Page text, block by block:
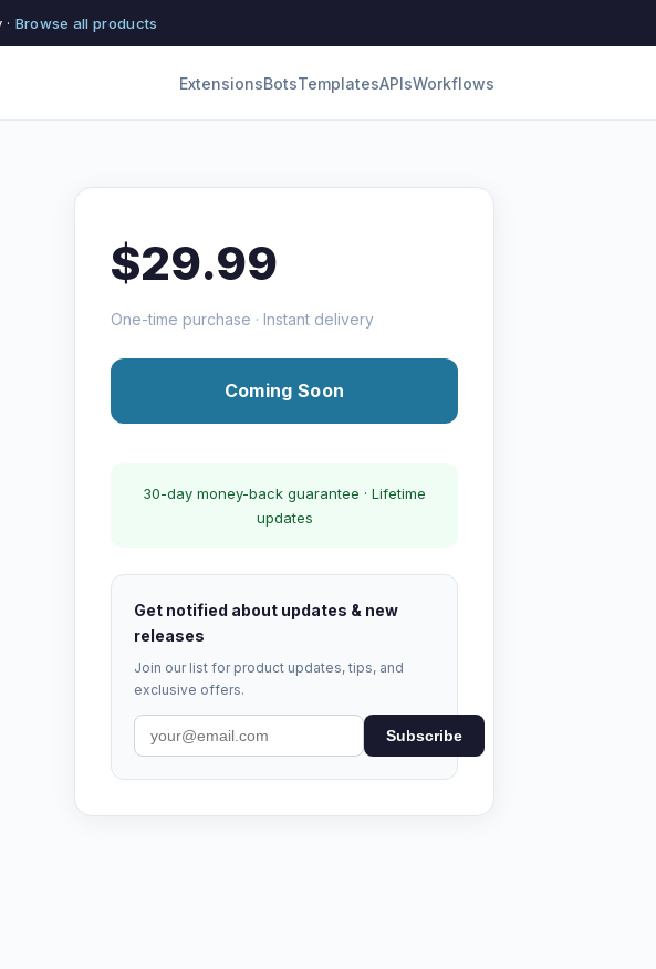
Browse all products
ExtensionsBotsTemplatesAPIsWorkflows
$29.99
One-time purchase · Instant delivery
Coming Soon
30-day money-back guarantee · Lifetime
updates
Get notified about updates & new
releases
Join our list for product updates, tips, and
exclusive offers.
Subscribe